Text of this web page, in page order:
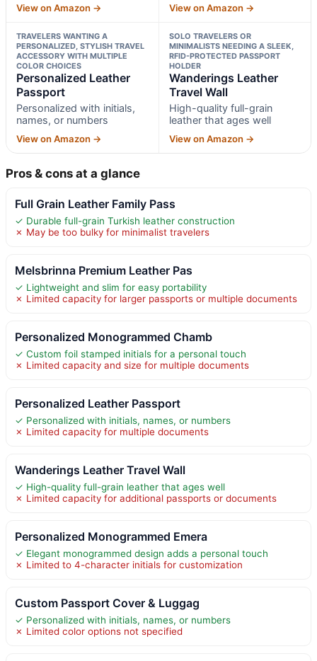
View on Amazon → View on Amazon →
TRAVELERS WANTING A
PERSONALIZED, STYLISH TRAVEL
ACCESSORY WITH MULTIPLE
COLOR CHOICES
Personalized Leather
Passport
Personalized with initials,
names, or numbers
View on Amazon →
SOLO TRAVELERS OR
MINIMALISTS NEEDING A SLEEK,
RFID-PROTECTED PASSPORT
HOLDER
Wanderings Leather
Travel Wall
High-quality full-grain
leather that ages well
View on Amazon →
Pros & cons at a glance
Full Grain Leather Family Pass
✓ Durable full-grain Turkish leather construction
✗ May be too bulky for minimalist travelers
Melsbrinna Premium Leather Pas
✓ Lightweight and slim for easy portability
✗ Limited capacity for larger passports or multiple documents
Personalized Monogrammed Chamb
✓ Custom foil stamped initials for a personal touch
✗ Limited capacity and size for multiple documents
Personalized Leather Passport
✓ Personalized with initials, names, or numbers
✗ Limited capacity for multiple documents
Wanderings Leather Travel Wall
✓ High-quality full-grain leather that ages well
✗ Limited capacity for additional passports or documents
Personalized Monogrammed Emera
✓ Elegant monogrammed design adds a personal touch
✗ Limited to 4-character initials for customization
Custom Passport Cover & Luggag
✓ Personalized with initials, names, or numbers
✗ Limited color options not specified